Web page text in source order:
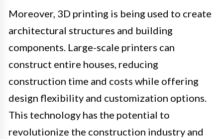
Moreover, 3D printing is being used to create
architectural structures and building
components. Large-scale printers can
construct entire houses, reducing
construction time and costs while offering
design flexibility and customization options.
This technology has the potential to
revolutionize the construction industry and